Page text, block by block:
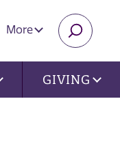
More
GIVING